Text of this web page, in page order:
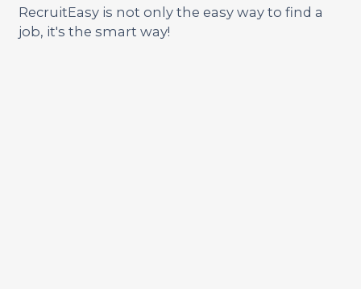
RecruitEasy is not only the easy way to find a
job, it's the smart way!